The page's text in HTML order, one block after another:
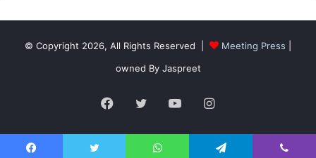
© Copyright 2026, All Rights Reserved | Meeting Press
owned By Jaspreet
Facebook
TwitterYouTubeInstagram